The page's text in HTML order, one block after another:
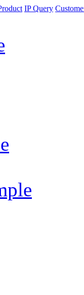
IP Query